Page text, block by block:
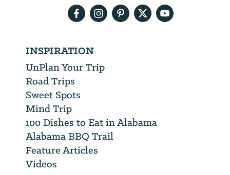
INSPIRATION
UnPlan Your Trip
Road Trips
Sweet Spots
Mind Trip
100 Dishes to Eat in Alabama
Alabama BBQ Trail
Feature Articles
Videos